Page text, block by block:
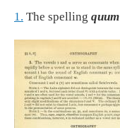
1. The spelling quum